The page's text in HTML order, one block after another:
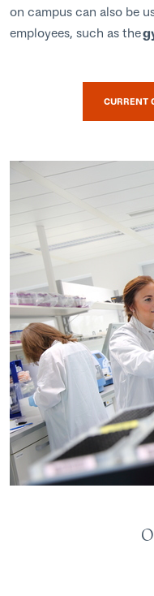
on campus can also be
employees, such as the
CURRENT